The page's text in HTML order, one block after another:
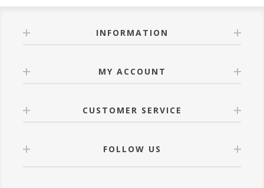
INFORMATION
MY ACCOUNT
CUSTOMER SERVICE
FOLLOW US